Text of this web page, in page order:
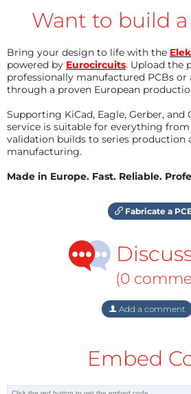
Want to build
Bring your design to life with the
powered by Eurocircuits. Upload the
professionally manufactured PCBs or
through a proven European
Supporting KiCad, Eagle, Gerber, and
service is suitable for everything
validation builds to series production
manufacturing.
Made in Europe. Fast. Reliable.
Fabricate a
(0
Add a comment
Embed